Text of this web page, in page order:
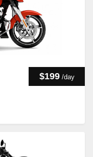
$199 /day